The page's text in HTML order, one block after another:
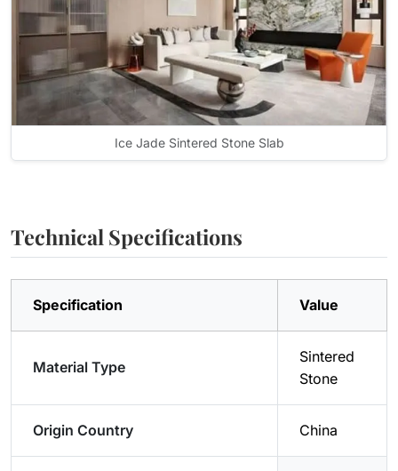
Ice Jade Sintered Stone Slab
Technical Specifications
Specification Value
Material Type
Sintered
Stone
Origin Country China